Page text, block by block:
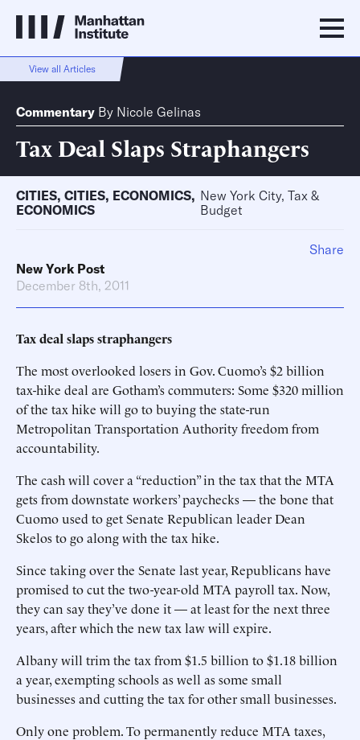
View all Articles
Commentary By Nicole Gelinas
Tax Deal Slaps Straphangers
CITIES, CITIES, ECONOMICS,
ECONOMICS
New York City, Tax &
Budget
New York Post
December 8th, 2011
Tax deal slaps straphangers
The most overlooked losers in Gov. Cuomo’s $2 billion
tax-hike deal are Gotham’s commuters: Some $320 million
of the tax hike will go to buying the state-run
Metropolitan Transportation Authority freedom from
accountability.
The cash will cover a “reduction” in the tax that the MTA
gets from downstate workers’ paychecks — the bone that
Cuomo used to get Senate Republican leader Dean
Skelos to go along with the tax hike.
Since taking over the Senate last year, Republicans have
promised to cut the two-year-old MTA payroll tax. Now,
they can say they’ve done it — at least for the next three
years, after which the new tax law will expire.
Albany will trim the tax from $1.5 billion to $1.18 billion
a year, exempting schools as well as some small
businesses and cutting the tax for other small businesses.
Only one problem. To permanently reduce MTA taxes,
Share